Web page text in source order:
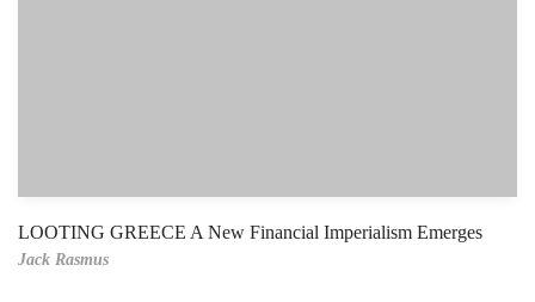
LOOTING GREECE A New Financial Imperialism Emerges
Jack Rasmus